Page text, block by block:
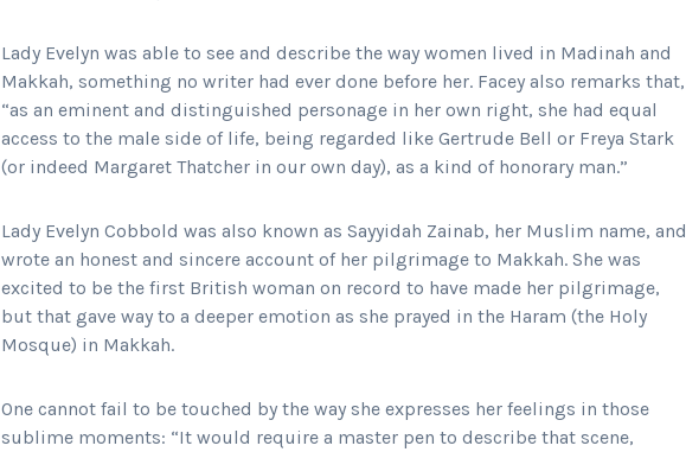
Lady Evelyn was able to see and describe the way women lived in Madinah and
Makkah, something no writer had ever done before her. Facey also remarks that,
“as an eminent and distinguished personage in her own right, she had equal
access to the male side of life, being regarded like Gertrude Bell or Freya Stark
(or indeed Margaret Thatcher in our own day), as a kind of honorary man.”
Lady Evelyn Cobbold was also known as Sayyidah Zainab, her Muslim name, and
wrote an honest and sincere account of her pilgrimage to Makkah. She was
excited to be the first British woman on record to have made her pilgrimage,
but that gave way to a deeper emotion as she prayed in the Haram (the Holy
Mosque) in Makkah.
One cannot fail to be touched by the way she expresses her feelings in those
sublime moments: “It would require a master pen to describe that scene,